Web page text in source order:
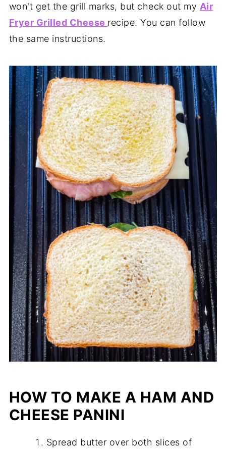
won't get the grill marks, but check out my Air
Fryer Grilled Cheese recipe. You can follow
the same instructions.
HOW TO MAKE A HAM AND
CHEESE PANINI
Spread butter over both slices of